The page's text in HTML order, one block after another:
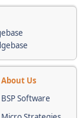
About Us
BSP Software